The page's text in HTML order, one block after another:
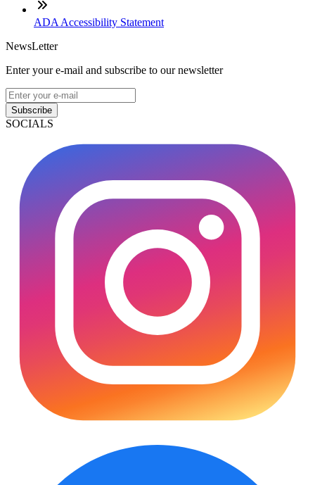
ADA Accessibility Statement
NewsLetter
Enter your e-mail and subscribe to our newsletter
Subscribe
SOCIALS